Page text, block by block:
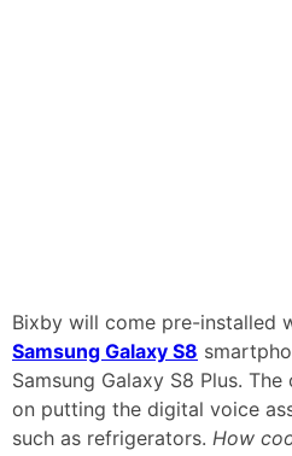
Bixby will come pre-installed
Samsung Galaxy S8
Samsung Galaxy S8 Plus.
on putting the digital voice
such as refrigerators. How